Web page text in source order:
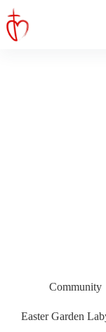
content
Community
Easter Garden